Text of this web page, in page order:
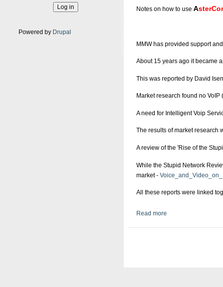
Powered by Drupal
Notes on how to use A
MMW has provided support
About 15 years ago it became
This was reported by David
Market research found no
A need for Intelligent Voip
The results of market research
A review of the 'Rise of the
While the Stupid Network
market -
All these reports were linked
Read more